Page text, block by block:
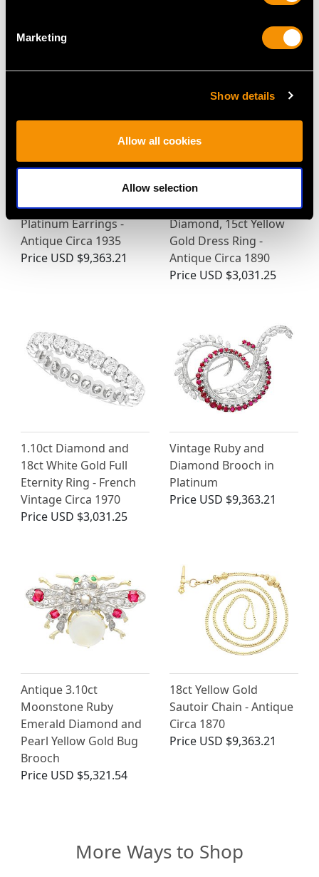
Marketing
Show details
Allow all cookies
Allow selection
MAY WE ALSO SUGGEST…
4.26ct Diamond and
Platinum Earrings -
Antique Circa 1935
Price USD $9,363.21
0.32ct Ruby and 0.36ct
Diamond, 15ct Yellow
Gold Dress Ring -
Antique Circa 1890
Price USD $3,031.25
1.10ct Diamond and
18ct White Gold Full
Eternity Ring - French
Vintage Circa 1970
Price USD $3,031.25
Vintage Ruby and
Diamond Brooch in
Platinum
Price USD $9,363.21
Antique 3.10ct
Moonstone Ruby
Emerald Diamond and
Pearl Yellow Gold Bug
Brooch
Price USD $5,321.54
18ct Yellow Gold
Sautoir Chain - Antique
Circa 1870
Price USD $9,363.21
More Ways to Shop